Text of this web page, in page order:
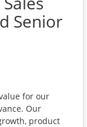
Senior
for our
Our
product